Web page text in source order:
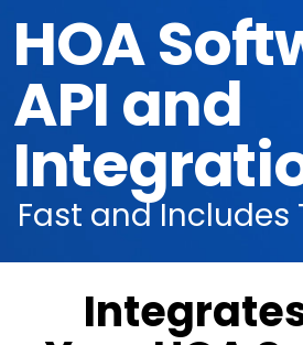
Fast and Includes
HOA
API and